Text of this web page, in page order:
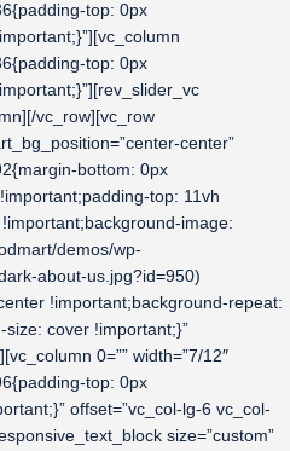
top: 0px
top: 0px
vc_row][vc_row
center”
bottom: 0px
top: 11vh
image:
demos/wp-
about-us.jpg?id=950)
!important;background-repeat:
cover !important;}”
0=”” width=”7/12″
top: 0px
offset=”vc_col-lg-6 vc_col-
size=”custom”